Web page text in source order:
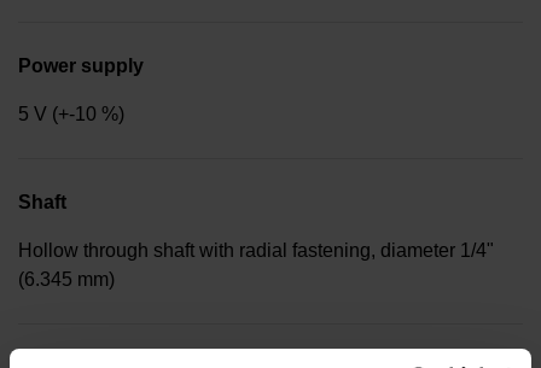
Power supply
5 V (+-10 %)
Shaft
Hollow through shaft with radial fastening, diameter 1/4"
(6.345 mm)